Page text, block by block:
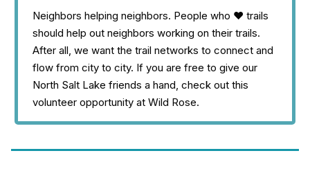
Neighbors helping neighbors. People who ❤️ trails
should help out neighbors working on their trails.
After all, we want the trail networks to connect and
flow from city to city. If you are free to give our
North Salt Lake friends a hand, check out this
volunteer opportunity at Wild Rose.